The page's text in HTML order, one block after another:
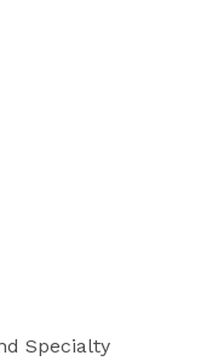
Specialty